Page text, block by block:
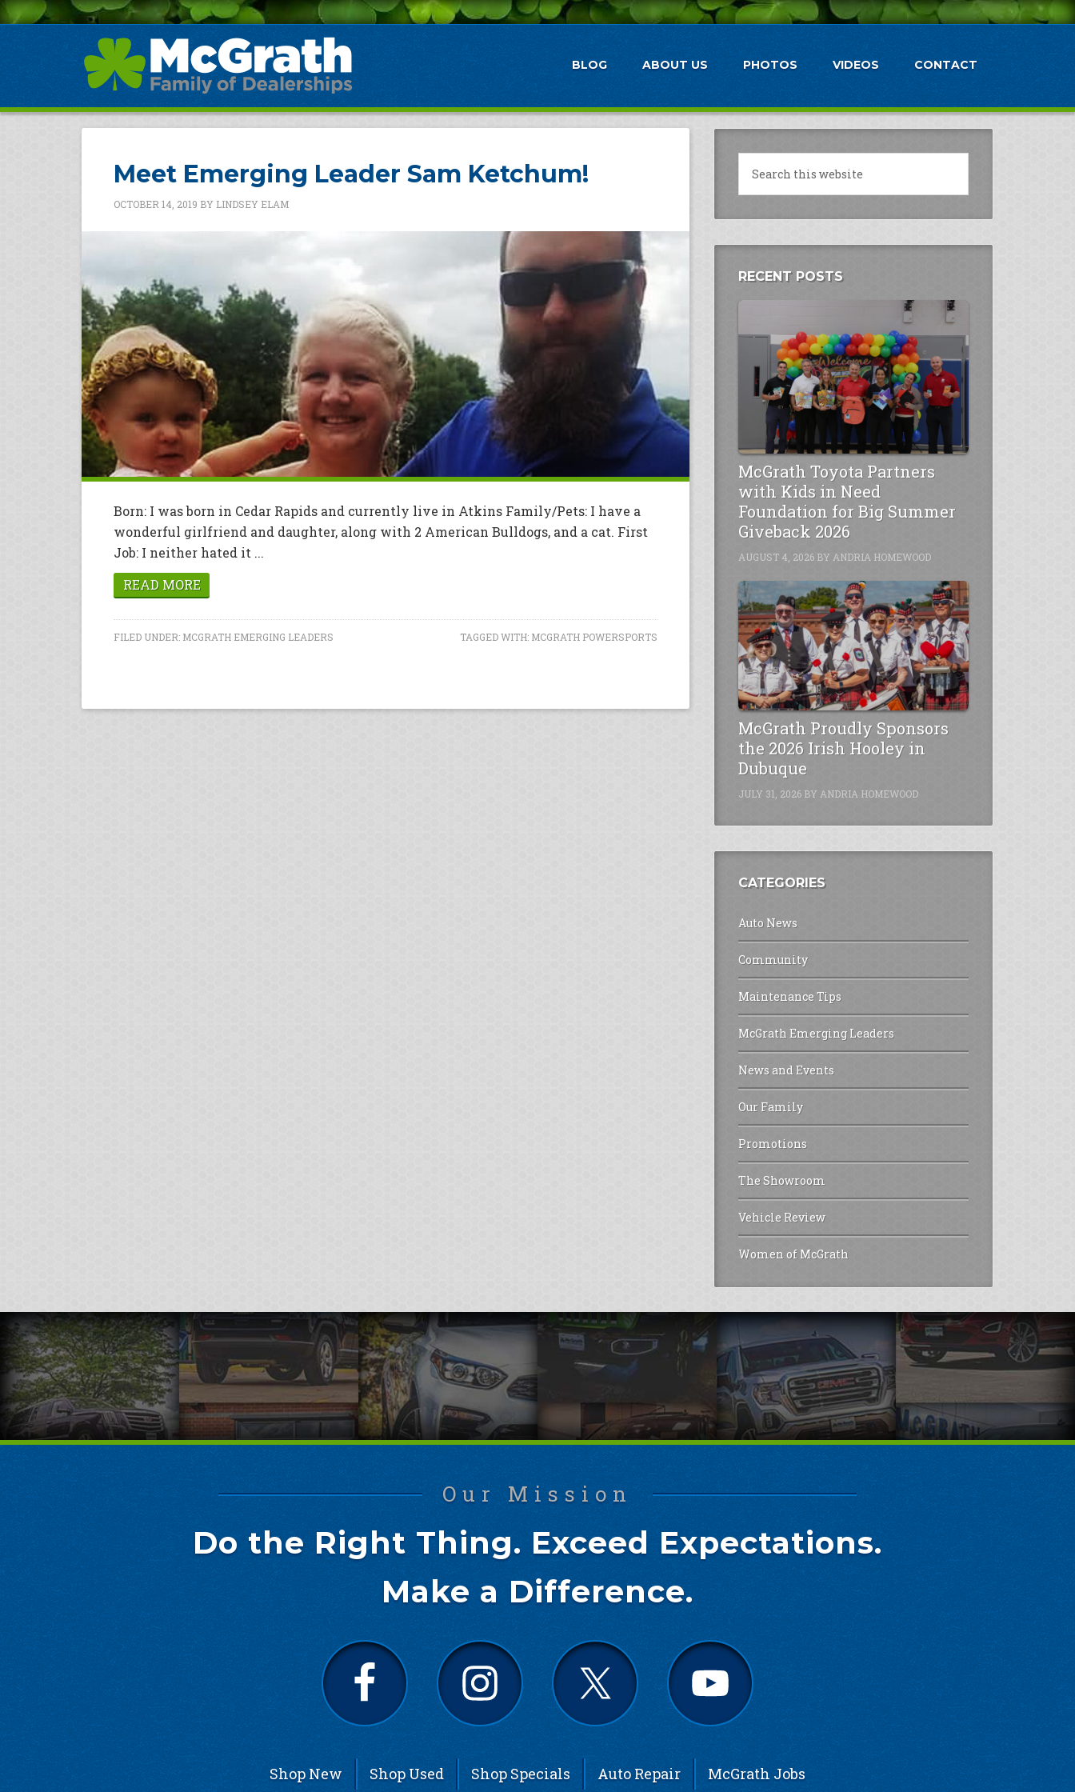
BLOG ABOUT US PHOTOS VIDEOS CONTACT
Meet Emerging Leader Sam Ketchum!
OCTOBER 14, 2019 BY LINDSEY ELAM
Born: I was born in Cedar Rapids and currently live in Atkins Family/Pets: I have a
wonderful girlfriend and daughter, along with 2 American Bulldogs, and a cat. First
Job: I neither hated it ...
READ MORE
FILED UNDER: MCGRATH EMERGING LEADERS TAGGED WITH: MCGRATH POWERSPORTS
RECENT POSTS
McGrath Toyota Partners
with Kids in Need
Foundation for Big Summer
Giveback 2026
AUGUST 4, 2026 BY ANDRIA HOMEWOOD
McGrath Proudly Sponsors
the 2026 Irish Hooley in
Dubuque
JULY 31, 2026 BY ANDRIA HOMEWOOD
CATEGORIES
Auto News
Community
Maintenance Tips
McGrath Emerging Leaders
News and Events
Our Family
Promotions
The Showroom
Vehicle Review
Women of McGrath
Our Mission
Do the Right Thing. Exceed Expectations.
Make a Difference.
Shop New Shop Used Shop Specials Auto Repair McGrath Jobs